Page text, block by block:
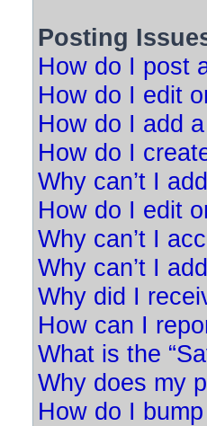
Posting
How do I post
How do I edit
How do I add
How do I
Why can’t I
How do I edit
Why can’t I
Why can’t I
Why did I
How can I
What is the
Why does my
How do I